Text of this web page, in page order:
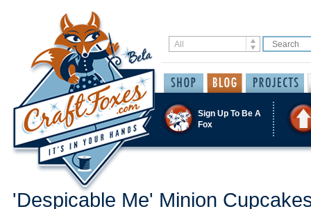
Sign Up To Be A
Fox
'Despicable Me' Minion